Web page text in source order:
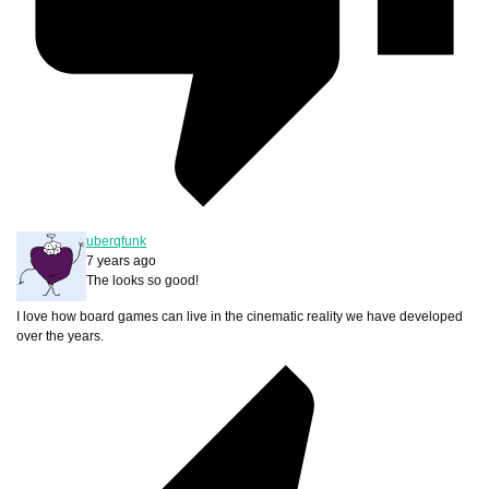
uberqfunk
7 years ago
The looks so good!
I love how board games can live in the cinematic reality we have developed
over the years.